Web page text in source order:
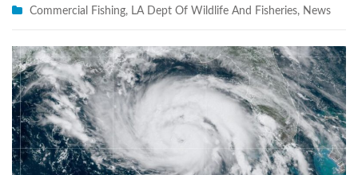
Commercial Fishing, LA Dept Of Wildlife And Fisheries, News